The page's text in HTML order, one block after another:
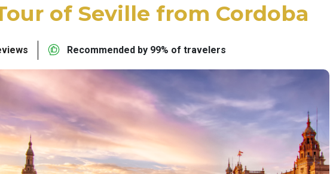
of Seville from Cordoba
Recommended by 99% of travelers